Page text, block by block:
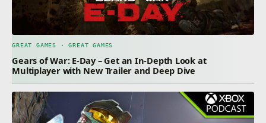
GREAT GAMES · GREAT GAMES
Gears of War: E-Day – Get an In-Depth Look at
Multiplayer with New Trailer and Deep Dive